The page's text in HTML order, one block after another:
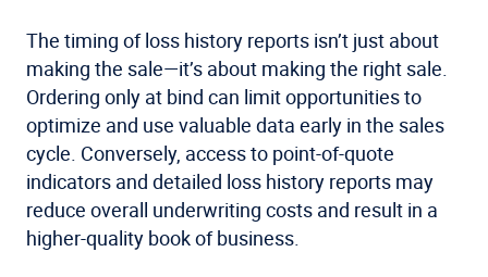
The timing of loss history reports isn’t just about
making the sale—it’s about making the right sale.
Ordering only at bind can limit opportunities to
optimize and use valuable data early in the sales
cycle. Conversely, access to point-of-quote
indicators and detailed loss history reports may
reduce overall underwriting costs and result in a
higher-quality book of business.